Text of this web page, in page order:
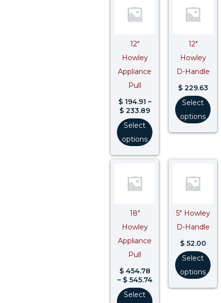
12″
Howley
Appliance
Pull
$194.91 –
$ 233.89
Select
options
12″
Howley
D-Handle
$229.63
Select
options
18″
Howley
Appliance
Pull
$454.78
– $545.74
Price
Select
5″ Howley
D-Handle
$52.00
Select
options